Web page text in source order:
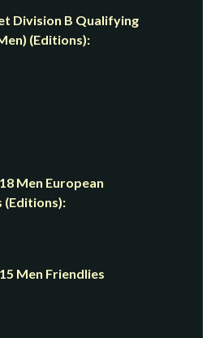
Division B Qualifying
(Editions):
Men European
(Editions):
Men Friendlies